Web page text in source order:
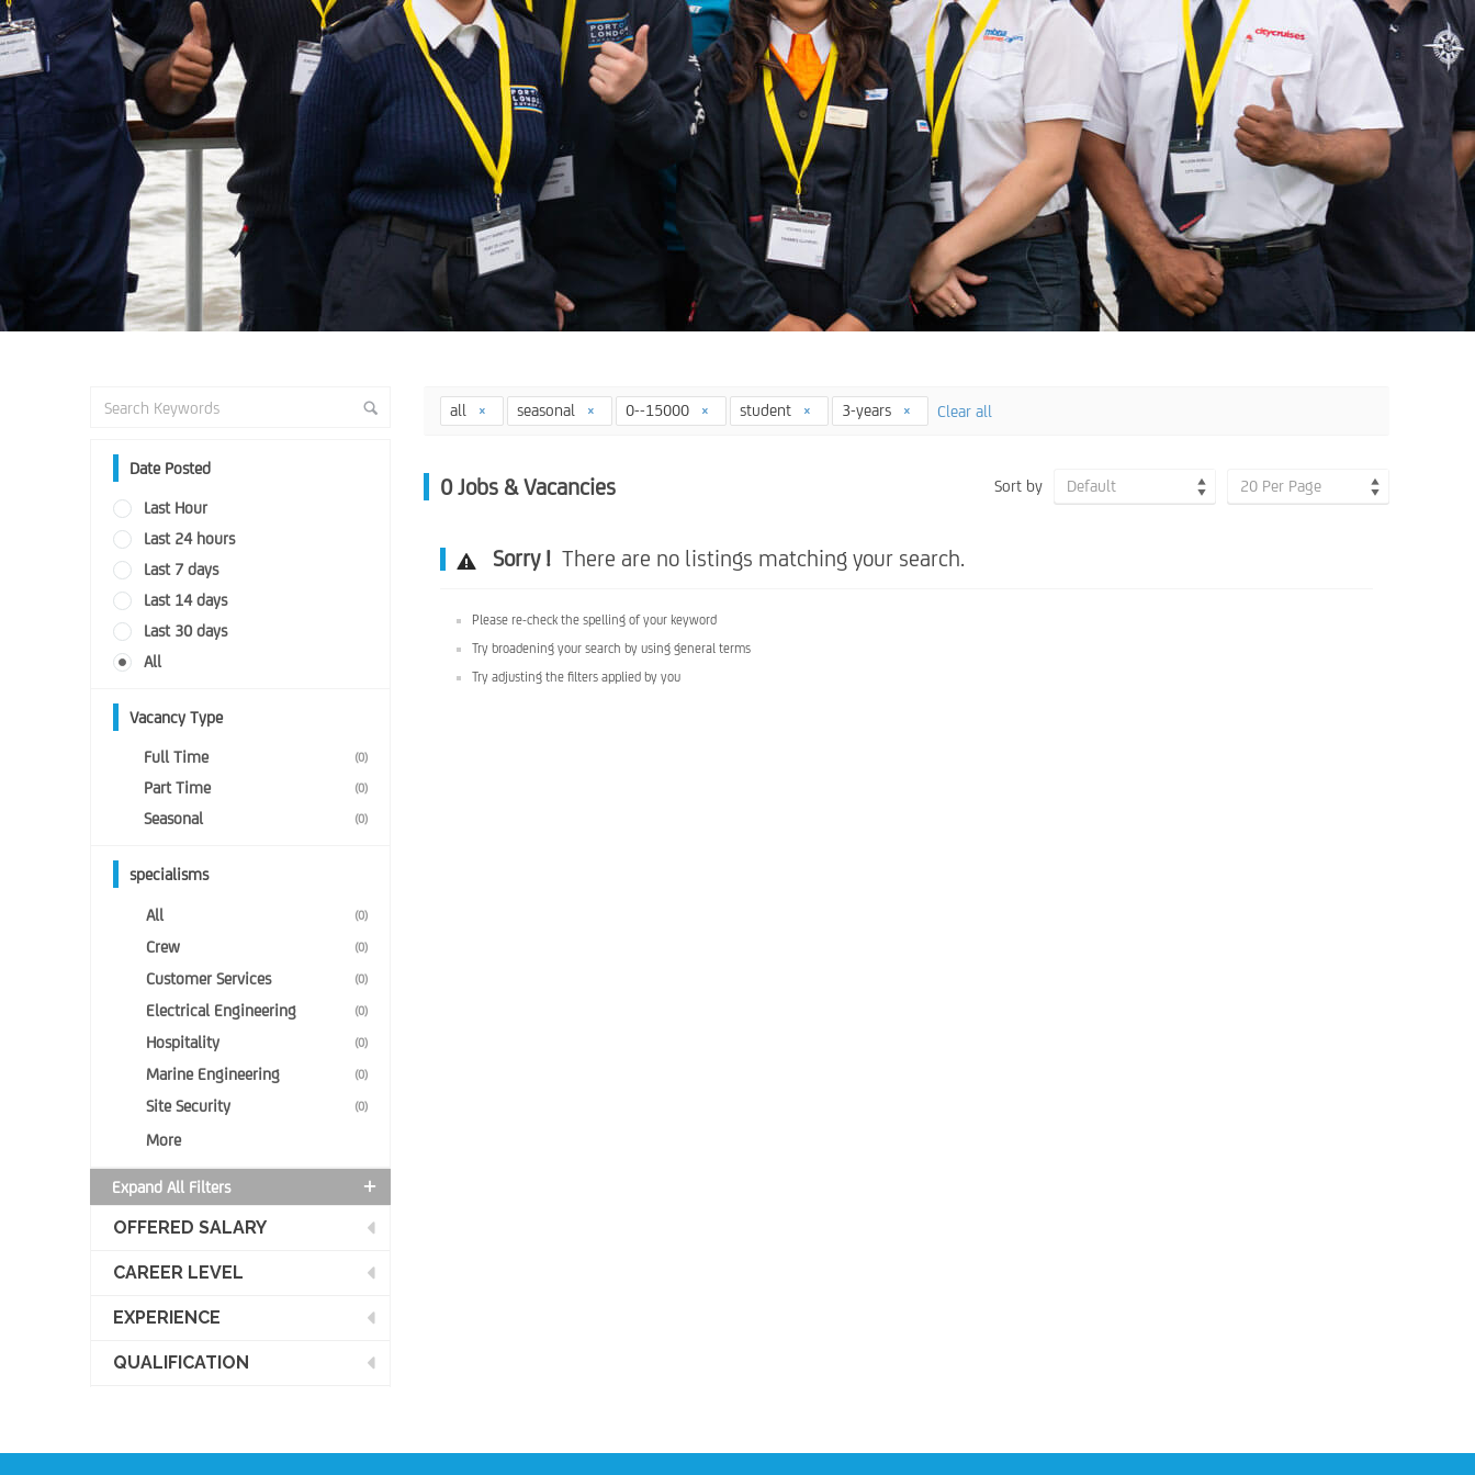
Date Posted
Last Hour
Last 24 hours
Last 7 days
Last 14 days
Last 30 days
All
Vacancy Type
Full Time (0)
Part Time (0)
Seasonal (0)
specialisms
All (0)
Crew (0)
Customer Services (0)
Electrical Engineering (0)
Hospitality (0)
Marine Engineering (0)
Site Security (0)
More
Expand All Filters
OFFERED SALARY
CAREER LEVEL
EXPERIENCE
QUALIFICATION
all seasonal 0--15000 student 3-years Clear all
0 Jobs & Vacancies Sort by Default 20 Per Page
Sorry !There are no listings matching your search.
Please re-check the spelling of your keyword
Try broadening your search by using general terms
Try adjusting the filters applied by you